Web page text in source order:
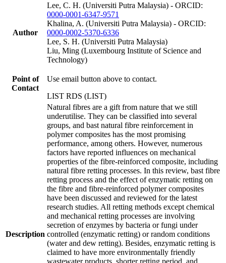
Author
Lee, C. H. (Universiti Putra Malaysia) - ORCID:
0000-0001-6347-9571
Khalina, A. (Universiti Putra Malaysia) - ORCID:
0000-0002-5370-6336
Lee, S. H. (Universiti Putra Malaysia)
Liu, Ming (Luxembourg Institute of Science and
Technology)
Point of
Contact
Use email button above to contact.
LIST RDS (LIST)
Description
Natural fibres are a gift from nature that we still
underutilise. They can be classified into several
groups, and bast natural fibre reinforcement in
polymer composites has the most promising
performance, among others. However, numerous
factors have reported influences on mechanical
properties of the fibre-reinforced composite, including
natural fibre retting processes. In this review, bast fibre
retting process and the effect of enzymatic retting on
the fibre and fibre-reinforced polymer composites
have been discussed and reviewed for the latest
research studies. All retting methods except chemical
and mechanical retting processes are involving
secretion of enzymes by bacteria or fungi under
controlled (enzymatic retting) or random conditions
(water and dew retting). Besides, enzymatic retting is
claimed to have more environmentally friendly
wastewater products, shorter retting period, and